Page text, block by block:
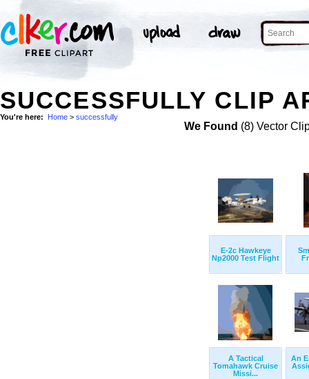
SUCCESSFULLY CLIP
You're here: Home > successfully
We Found (8) Vector
E-2c Hawkeye
Np2000 Test Flight
A Tactical
Tomahawk Cruise
Missi...
An